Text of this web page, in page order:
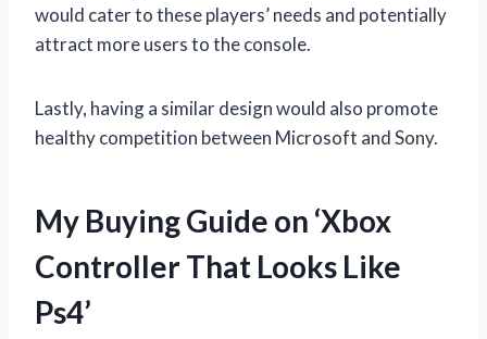
would cater to these players’ needs and potentially
attract more users to the console.
Lastly, having a similar design would also promote
healthy competition between Microsoft and Sony.
My Buying Guide on ‘Xbox
Controller That Looks Like
Ps4’